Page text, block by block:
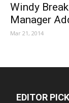
Windy
Manager
Mar 21, 2014
EDITOR